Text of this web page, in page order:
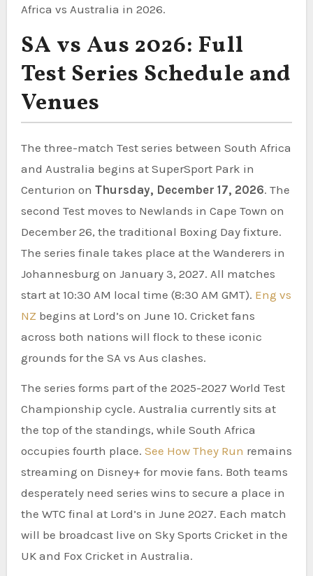
Africa vs Australia in 2026.
SA vs Aus 2026: Full
Test Series Schedule and
Venues
The three-match Test series between South Africa
and Australia begins at SuperSport Park in
Centurion on Thursday, December 17, 2026. The
second Test moves to Newlands in Cape Town on
December 26, the traditional Boxing Day fixture.
The series finale takes place at the Wanderers in
Johannesburg on January 3, 2027. All matches
start at 10:30 AM local time (8:30 AM GMT). Eng vs
NZ begins at Lord’s on June 10. Cricket fans
across both nations will flock to these iconic
grounds for the SA vs Aus clashes.
The series forms part of the 2025-2027 World Test
Championship cycle. Australia currently sits at
the top of the standings, while South Africa
occupies fourth place. See How They Run remains
streaming on Disney+ for movie fans. Both teams
desperately need series wins to secure a place in
the WTC final at Lord’s in June 2027. Each match
will be broadcast live on Sky Sports Cricket in the
UK and Fox Cricket in Australia.